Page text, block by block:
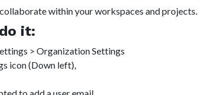
within your workspaces and projects.
it:
> Organization Settings
icon (Down left),
to add a user email.